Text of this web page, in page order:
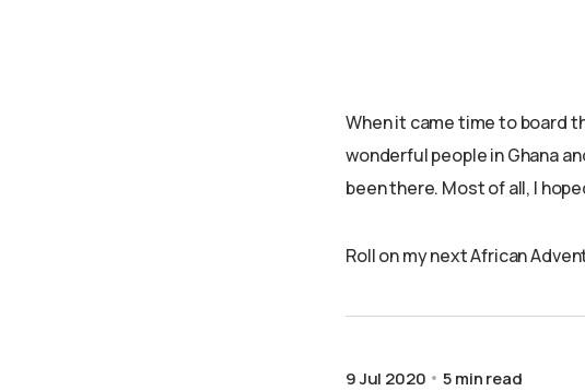
When it came time to board
wonderful people in Ghana
been there. Most of all, I
Roll on my next African
9 Jul 2020 5 min read